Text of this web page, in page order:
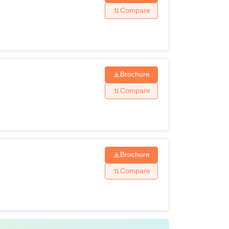
the eligibility criteria and comply with the
10+2 with Biology as a compulsory
Compare
Brochure
Compare
Brochure
Compare